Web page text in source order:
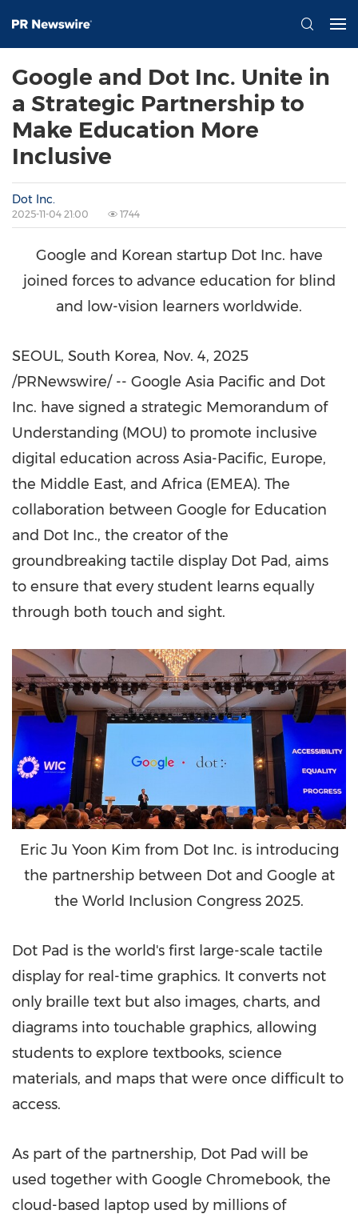
Google and Dot Inc. Unite in
a Strategic Partnership to
Make Education More
Inclusive
Dot Inc.
2025-11-04 21:00 1744
Google and Korean startup Dot Inc. have
joined forces to advance education for blind
and low-vision learners worldwide.
SEOUL, South Korea, Nov. 4, 2025
/PRNewswire/ -- Google Asia Pacific and Dot
Inc. have signed a strategic Memorandum of
Understanding (MOU) to promote inclusive
digital education across Asia-Pacific, Europe,
the Middle East, and Africa (EMEA). The
collaboration between Google for Education
and Dot Inc., the creator of the
groundbreaking tactile display Dot Pad, aims
to ensure that every student learns equally
through both touch and sight.
Eric Ju Yoon Kim from Dot Inc. is introducing
the partnership between Dot and Google at
the World Inclusion Congress 2025.
Dot Pad is the world's first large-scale tactile
display for real-time graphics. It converts not
only braille text but also images, charts, and
diagrams into touchable graphics, allowing
students to explore textbooks, science
materials, and maps that were once difficult to
access.
As part of the partnership, Dot Pad will be
used together with Google Chromebook, the
cloud-based laptop used by millions of